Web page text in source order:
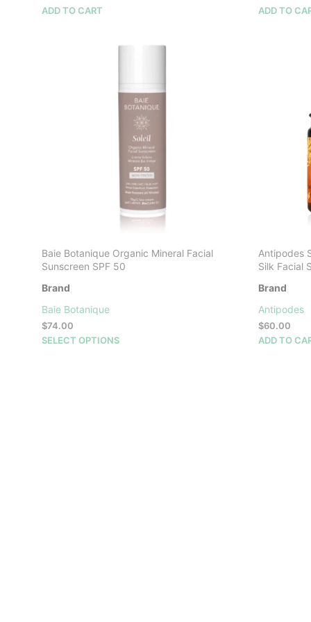
ADD TO CART
ADD TO
Baie Botanique Organic Mineral Facial
Sunscreen SPF 50
Brand
Baie Botanique
$74.00
SELECT OPTIONSThis
Antipodes
Silk Facial
Brand
Antipodes
$60.00
ADD TO